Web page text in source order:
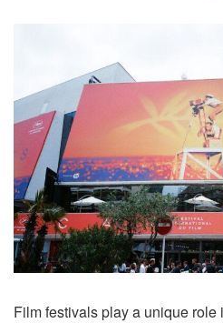
Film festivals play a unique